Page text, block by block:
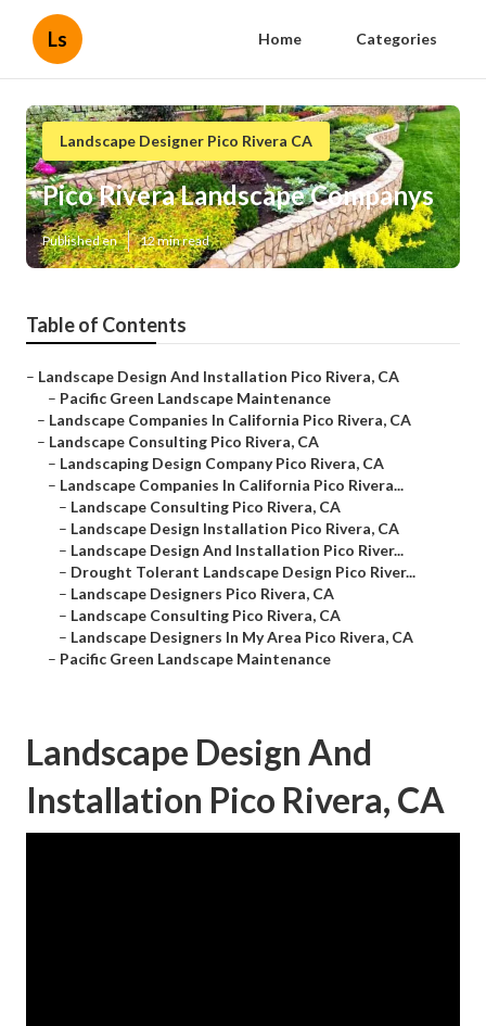
Ls Home Categories
Landscape Designer Pico Rivera CA
Pico Rivera Landscape Companys
Published en 12 min read
Table of Contents
– Landscape Design And Installation Pico Rivera, CA
– Pacific Green Landscape Maintenance
– Landscape Companies In California Pico Rivera, CA
– Landscape Consulting Pico Rivera, CA
– Landscaping Design Company Pico Rivera, CA
– Landscape Companies In California Pico Rivera...
– Landscape Consulting Pico Rivera, CA
– Landscape Design Installation Pico Rivera, CA
– Landscape Design And Installation Pico River...
– Drought Tolerant Landscape Design Pico River...
– Landscape Designers Pico Rivera, CA
– Landscape Consulting Pico Rivera, CA
– Landscape Designers In My Area Pico Rivera, CA
– Pacific Green Landscape Maintenance
Landscape Design And
Installation Pico Rivera, CA